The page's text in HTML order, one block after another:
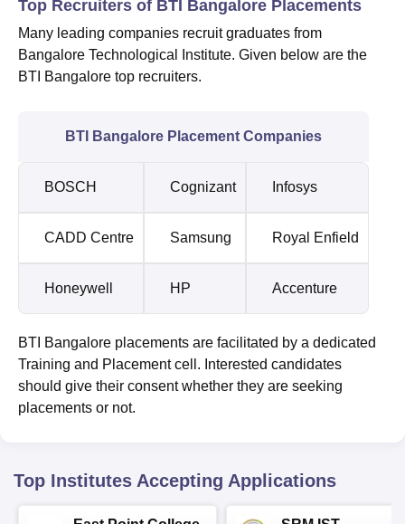
Top Recruiters of BTI Bangalore Placements
Many leading companies recruit graduates from
Bangalore Technological Institute. Given below are the
BTI Bangalore top recruiters.
BTI Bangalore Placement Companies
BOSCH Cognizant Infosys
CADD Centre Samsung Royal Enfield
Honeywell HP Accenture
BTI Bangalore placements are facilitated by a dedicated
Training and Placement cell. Interested candidates
should give their consent whether they are seeking
placements or not.
Top Institutes Accepting Applications